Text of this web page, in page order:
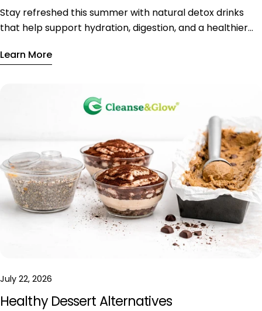
Stay refreshed this summer with natural detox drinks
that help support hydration, digestion, and a healthier
Learn More
July 22, 2026
Healthy Dessert Alternatives